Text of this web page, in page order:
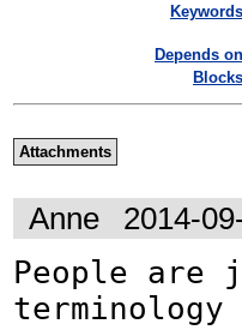
Depends
Attachments
Anne
2014-
People